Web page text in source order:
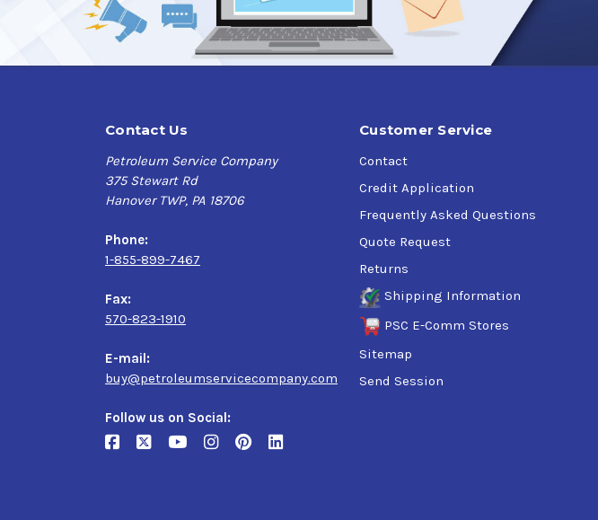
Contact Us
Petroleum Service Company
375 Stewart Rd
Hanover TWP, PA 18706
Phone:
1-855-899-7467
Fax:
570-823-1910
E-mail:
buy@petroleumservicecompany.com
Follow us on Social:
Customer Service
Contact
Credit Application
Frequently Asked Questions
Quote Request
Returns
Shipping Information
PSC E-Comm Stores
Sitemap
Send Session